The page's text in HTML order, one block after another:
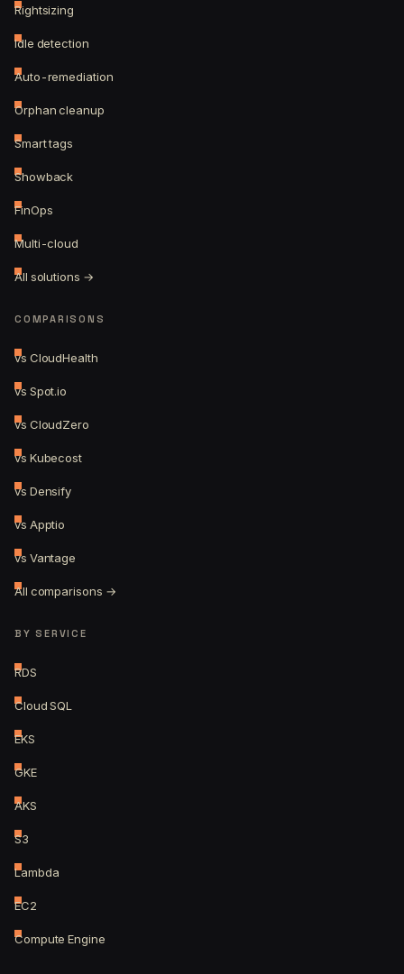
Rightsizing
Idle detection
Auto-remediation
Orphan cleanup
Smart tags
Showback
FinOps
Multi-cloud
All solutions →
COMPARISONS
vs CloudHealth
vs Spot.io
vs CloudZero
vs Kubecost
vs Densify
vs Apptio
vs Vantage
All comparisons →
BY SERVICE
RDS
Cloud SQL
EKS
GKE
AKS
S3
Lambda
EC2
Compute Engine